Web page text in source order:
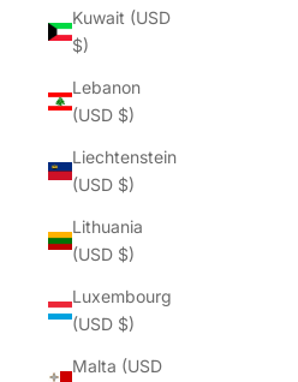
Kuwait (USD
$)
Lebanon
(USD $)
Liechtenstein
(USD $)
Lithuania
(USD $)
Luxembourg
(USD $)
Malta (USD